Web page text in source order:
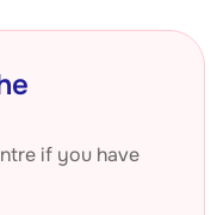
if you have